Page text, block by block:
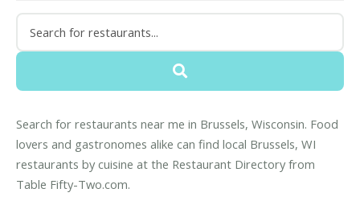
Search for restaurants near me in Brussels, Wisconsin. Food
lovers and gastronomes alike can find local Brussels, WI
restaurants by cuisine at the Restaurant Directory from
Table Fifty-Two.com.